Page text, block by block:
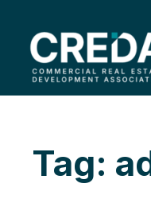
Tag: